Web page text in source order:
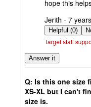
hope this
submitted
by
Jerith - 7
Helpful (0)
Target staff
Answer it
Q: Is this one size
XS-XL but I can't
size is.